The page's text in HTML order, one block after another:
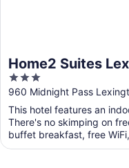
Home2 Suites
Airport, KY
3
out
of
5
960 Midnight Pass
This hotel features an
There's no skimping on
buffet breakfast, free